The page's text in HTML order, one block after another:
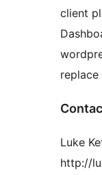
client
replace
Luke
http://